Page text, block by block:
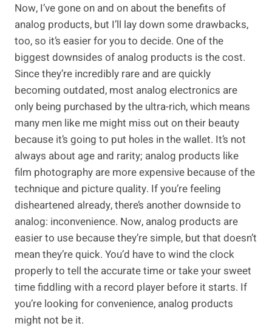
Now, I’ve gone on and on about the benefits of
analog products, but I’ll lay down some drawbacks,
too, so it’s easier for you to decide. One of the
biggest downsides of analog products is the cost.
Since they’re incredibly rare and are quickly
becoming outdated, most analog electronics are
only being purchased by the ultra-rich, which means
many men like me might miss out on their beauty
because it’s going to put holes in the wallet. It’s not
always about age and rarity; analog products like
film photography are more expensive because of the
technique and picture quality. If you’re feeling
disheartened already, there’s another downside to
analog: inconvenience. Now, analog products are
easier to use because they’re simple, but that doesn’t
mean they’re quick. You’d have to wind the clock
properly to tell the accurate time or take your sweet
time fiddling with a record player before it starts. If
you’re looking for convenience, analog products
might not be it.